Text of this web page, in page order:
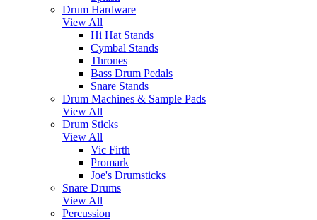
Drum Hardware
View All
Hi Hat Stands
Cymbal Stands
Thrones
Bass Drum Pedals
Snare Stands
Drum Machines & Sample Pads
View All
Drum Sticks
View All
Vic Firth
Promark
Joe's Drumsticks
Snare Drums
View All
Percussion